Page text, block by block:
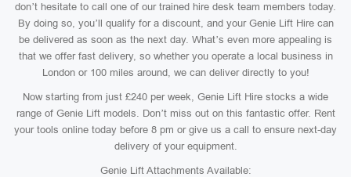
don’t hesitate to call one of our trained hire desk team members today.
By doing so, you’ll qualify for a discount, and your Genie Lift Hire can
be delivered as soon as the next day. What’s even more appealing is
that we offer fast delivery, so whether you operate a local business in
London or 100 miles around, we can deliver directly to you!
Now starting from just £240 per week, Genie Lift Hire stocks a wide
range of Genie Lift models. Don’t miss out on this fantastic offer. Rent
your tools online today before 8 pm or give us a call to ensure next-day
delivery of your equipment.
Genie Lift Attachments Available: